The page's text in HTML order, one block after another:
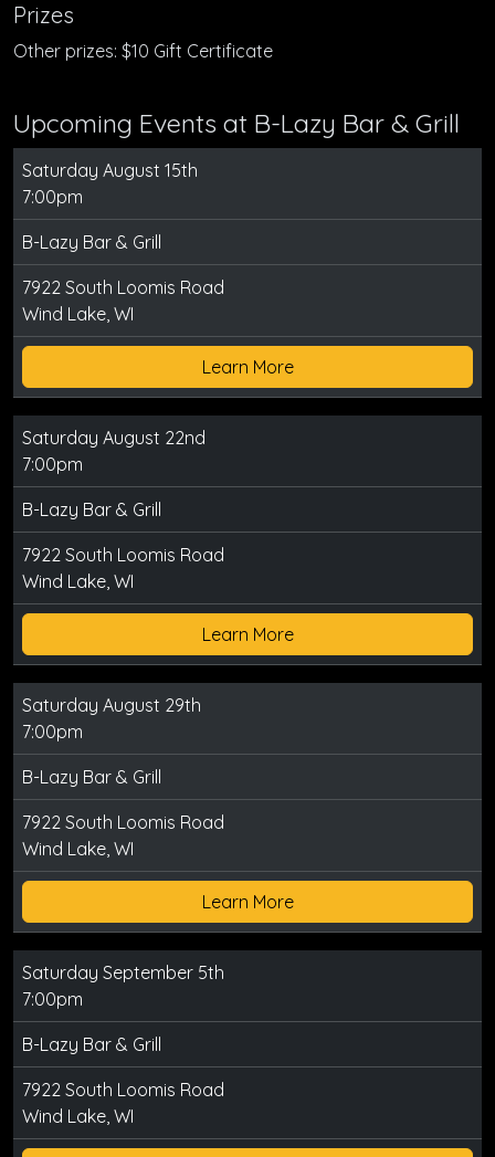
Prizes
Other prizes: $10 Gift Certificate
Upcoming Events at B-Lazy Bar & Grill
Saturday August 15th
7:00pm
B-Lazy Bar & Grill
7922 South Loomis Road
Wind Lake, WI
Learn More
Saturday August 22nd
7:00pm
B-Lazy Bar & Grill
7922 South Loomis Road
Wind Lake, WI
Learn More
Saturday August 29th
7:00pm
B-Lazy Bar & Grill
7922 South Loomis Road
Wind Lake, WI
Learn More
Saturday September 5th
7:00pm
B-Lazy Bar & Grill
7922 South Loomis Road
Wind Lake, WI